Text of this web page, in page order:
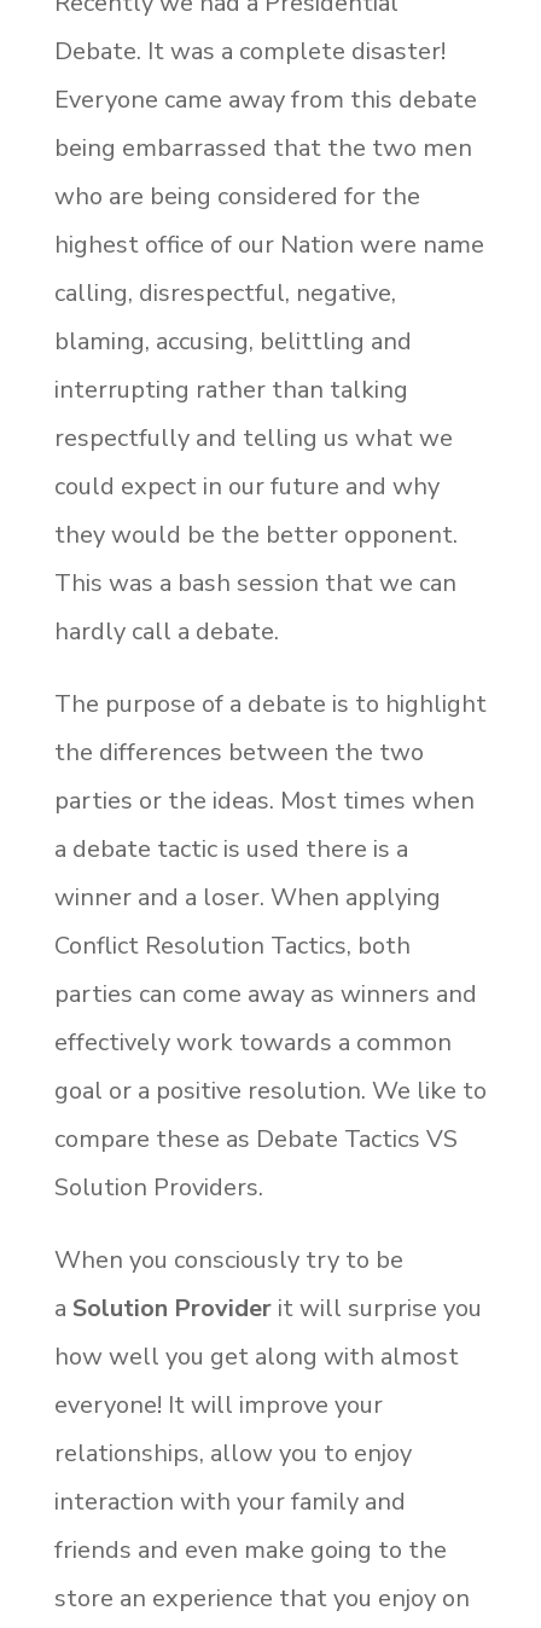
Debate. It was a complete disaster!
Everyone came away from this debate
being embarrassed that the two men
who are being considered for the
highest office of our Nation were name
calling, disrespectful, negative,
blaming, accusing, belittling and
interrupting rather than talking
respectfully and telling us what we
could expect in our future and why
they would be the better opponent.
This was a bash session that we can
hardly call a debate.
The purpose of a debate is to highlight
the differences between the two
parties or the ideas. Most times when
a debate tactic is used there is a
winner and a loser. When applying
Conflict Resolution Tactics, both
parties can come away as winners and
effectively work towards a common
goal or a positive resolution. We like to
compare these as Debate Tactics VS
Solution Providers.
When you consciously try to be
a Solution Providerit will surprise you
how well you get along with almost
everyone! It will improve your
relationships, allow you to enjoy
interaction with your family and
friends and even make going to the
store an experience that you enjoy on